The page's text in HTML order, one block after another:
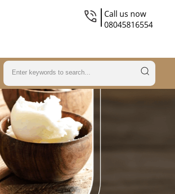
Call us now
08045816554